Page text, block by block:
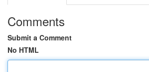
Comments
Submit a Comment
No HTML